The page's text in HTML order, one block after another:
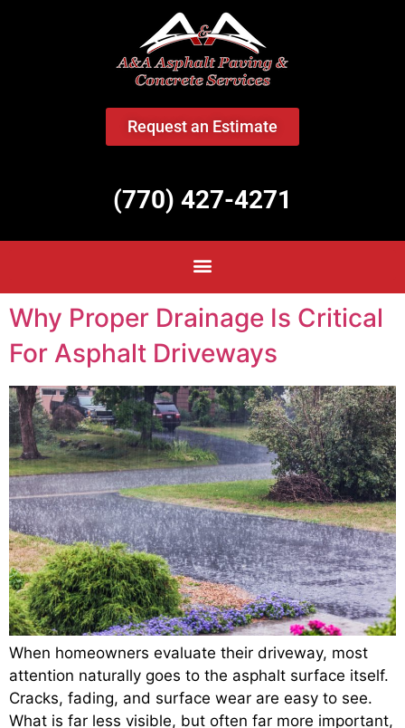
Request an Estimate
(770) 427-4271
Why Proper Drainage Is Critical
For Asphalt Driveways
When homeowners evaluate their driveway, most
attention naturally goes to the asphalt surface itself.
Cracks, fading, and surface wear are easy to see.
What is far less visible, but often far more important,